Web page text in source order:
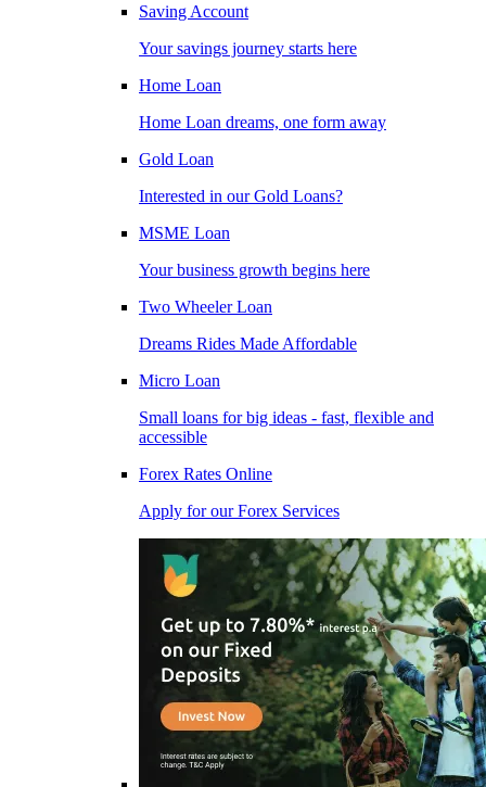
Saving Account
Your savings journey starts here
Home Loan
Home Loan dreams, one form away
Gold Loan
Interested in our Gold Loans?
MSME Loan
Your business growth begins here
Two Wheeler Loan
Dreams Rides Made Affordable
Micro Loan
Small loans for big ideas - fast, flexible and
accessible
Forex Rates Online
Apply for our Forex Services